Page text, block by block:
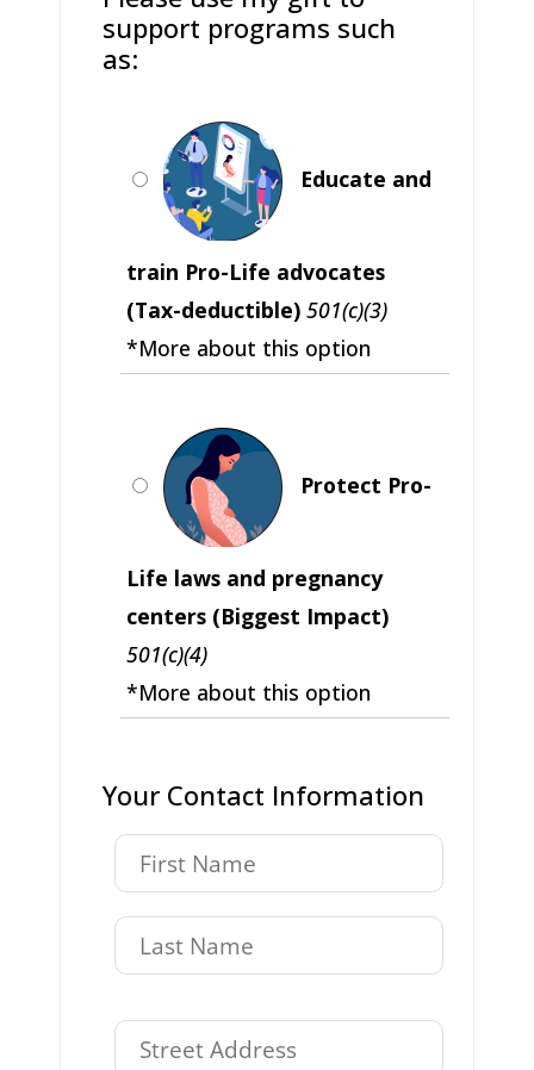
support programs such
as:
Educate and
train Pro-Life advocates
(Tax-deductible) 501(c)(3)
*More about this option
Protect Pro-
Life laws and pregnancy
centers (Biggest Impact)
501(c)(4)
*More about this option
Your Contact Information